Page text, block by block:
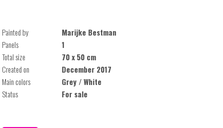
Painted by
Marijke Bestman
Panels
1
Total size
70 x 50 cm
Created on
December 2017
Main colors
Grey / White
Status
For sale